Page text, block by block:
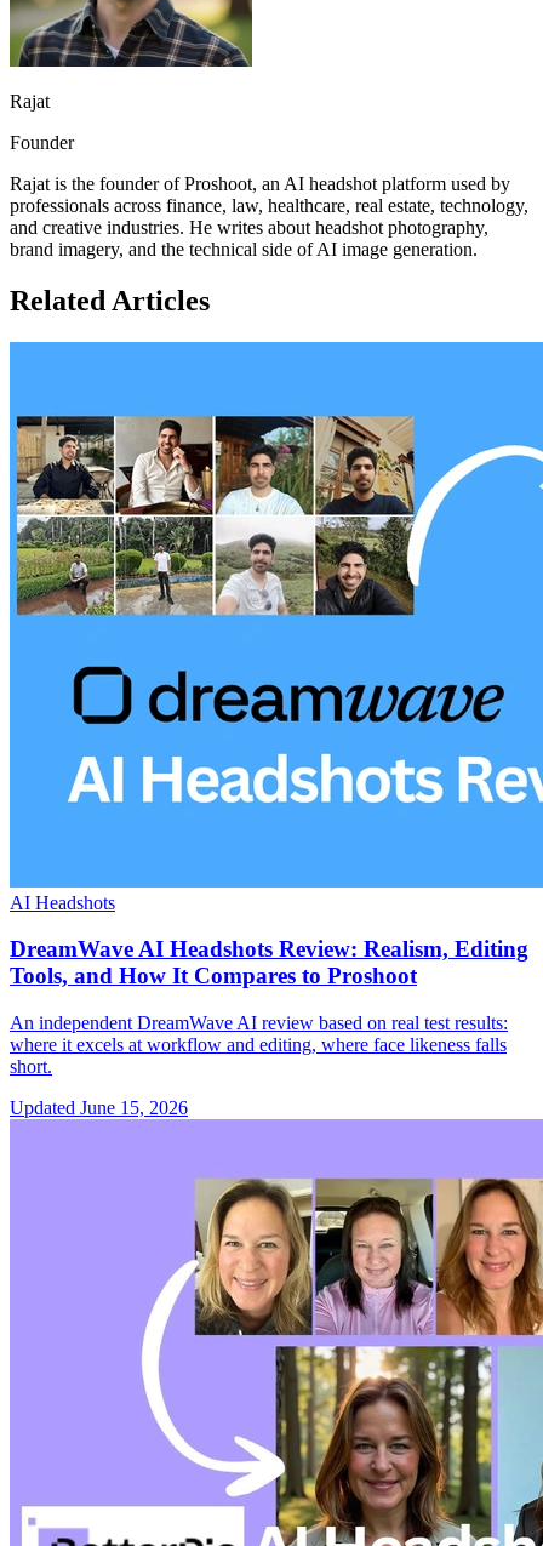
Rajat
Founder
Rajat is the founder of Proshoot, an AI headshot platform used by
professionals across finance, law, healthcare, real estate, technology,
and creative industries. He writes about headshot photography,
brand imagery, and the technical side of AI image generation.
Related Articles
AI Headshots
DreamWave AI Headshots Review: Realism, Editing
Tools, and How It Compares to Proshoot
An independent DreamWave AI review based on real test results:
where it excels at workflow and editing, where face likeness falls
short.
Updated June 15, 2026